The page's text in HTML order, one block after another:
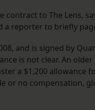
contract to The Lens,
a reporter to briefly
and is signed by
is not clear. An
a $1,200 allowance
or no compensation,